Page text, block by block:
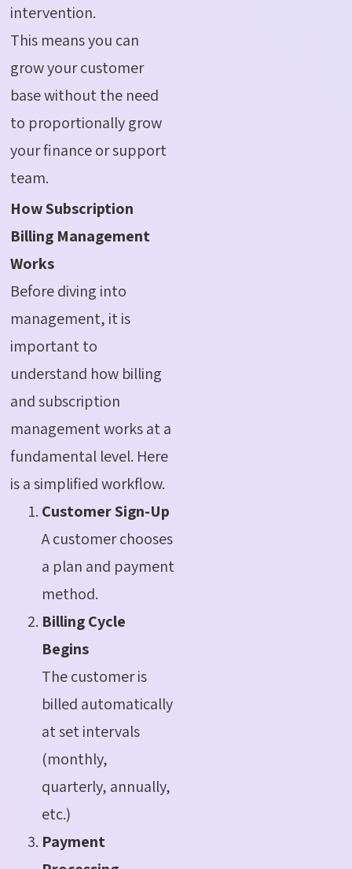
intervention.
This means you can
grow your customer
base without the need
to proportionally grow
your finance or support
team.
How Subscription
Billing Management
Works
Before diving into
management, it is
important to
understand how billing
and subscription
management works at a
fundamental level. Here
is a simplified workflow.
Customer Sign-Up
A customer chooses
a plan and payment
method.
Billing Cycle
Begins
The customer is
billed automatically
at set intervals
(monthly,
quarterly, annually,
etc.)
Payment